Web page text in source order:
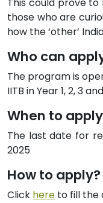
This could prove
those who are
how the ‘other’
Who can
The program is
IITB in Year 1, 2, 3
When to
The last date for
2025
How to apply?
Click here to fill the